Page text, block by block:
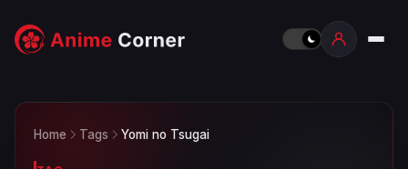
Home Tags Yomi no Tsugai